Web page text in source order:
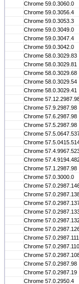
Chrome 59.0.3060.0
Chrome 59.0.3056.4
Chrome 59.0.3053.3
Chrome 59.0.3049.0
Chrome 59.0.3047.4
Chrome 59.0.3042.0
Chrome 58.0.3029.83
Chrome 58.0.3029.81
Chrome 58.0.3029.68
Chrome 58.0.3029.54
Chrome 58.0.3029.41
Chrome
Chrome 57.9.2987.98
Chrome 57.6.2987.98
Chrome 57.5.2987.98
Chrome
Chrome
Chrome
Chrome
Chrome 57.1.2987.98
Chrome 57.0.3000.0
Chrome
Chrome
Chrome
Chrome
Chrome
Chrome
Chrome 57.0.2987.111
Chrome 57.0.2987.110
Chrome
Chrome 57.0.2987.98
Chrome 57.0.2987.19
Chrome 57.0.2950.4